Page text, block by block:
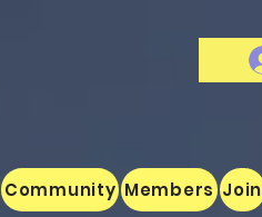
Community Members Join